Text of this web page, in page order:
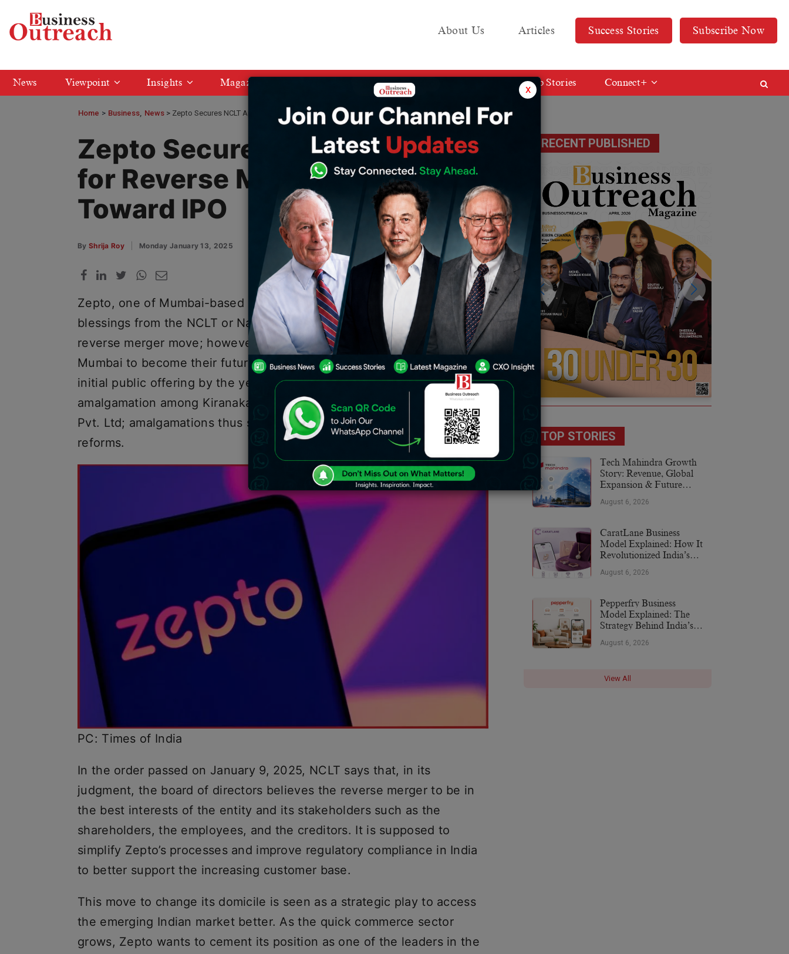
About Us Articles Success Stories Subscribe Now
News Viewpoint Insights Magazine Media KIT Web Stories Connect+
Home > Business News Zepto Secures NCLT Approval for Reverse Merger, Moves Toward IPO
Zepto Secures NCLT Approval
for Reverse Merger, Moves
Toward IPO
By Shrija Roy Monday January 13, 2025
Zepto, one of Mumbai-based quick-commerce firm, just had the
blessings from the NCLT or National Company Law Tribunal for big
reverse merger move; however, which paved the path in allowing
Mumbai to become their future domicile where plans are due with an
initial public offering by the year end. Approvals included here entail
amalgamation among Kiranakart Pte Ltd and Kiranakart Technologies
Pvt. Ltd; amalgamations thus set an integral operation for further
reforms.
PC: Times of India
In the order passed on January 9, 2025, NCLT says that, in its
judgment, the board of directors believes the reverse merger to be in
the best interests of the entity and its stakeholders such as the
shareholders, the employees, and the creditors. It is supposed to
simplify Zepto’s processes and improve regulatory compliance in India
to better support the increasing customer base.
This move to change its domicile is seen as a strategic play to access
the emerging Indian market better. As the quick commerce sector
grows, Zepto wants to cement its position as one of the leaders in the
RECENT PUBLISHED
TOP STORIES
Tech Mahindra Growth
Story: Revenue, Global
Expansion & Future
August 6, 2026
CaratLane Business
Model Explained: How It
Revolutionized India’s
August 6, 2026
Pepperfry Business
Model Explained: The
Strategy Behind India’s
August 6, 2026
View All
x